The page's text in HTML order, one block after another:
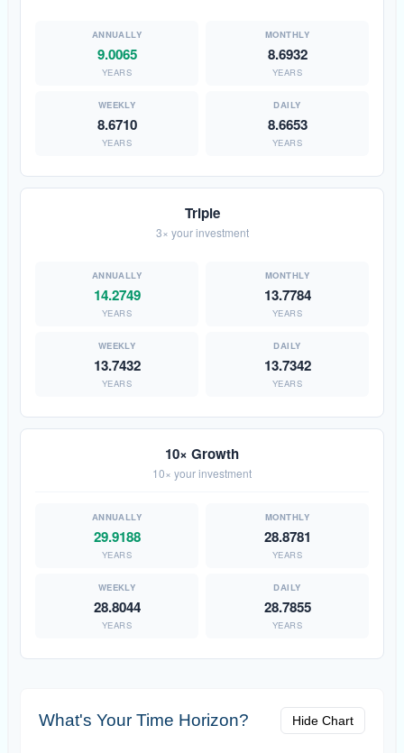
9.0065
YEARS
8.6932
YEARS
8.6710
YEARS
8.6653
YEARS
Triple
3× your investment
14.2749
YEARS
13.7784
YEARS
13.7432
YEARS
13.7342
YEARS
10× Growth
10× your investment
29.9188
YEARS
28.8781
YEARS
28.8044
YEARS
28.7855
YEARS
What's Your Time Horizon? Hide Chart